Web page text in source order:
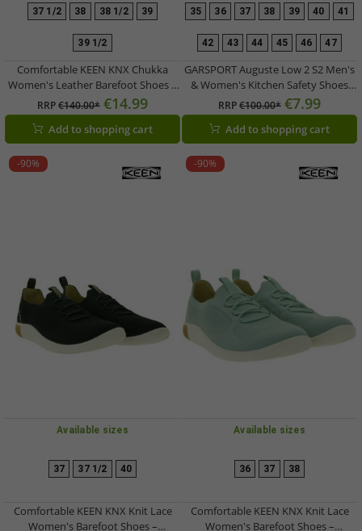
37 1/2 38 38 1/2 39
39 1/2
Comfortable KEEN KNX Chukka
Women's Leather Barefoot Shoes –
Lightweight Lace-Up Casual &
Everyday Shoes (Beige, 1030231)
RRP€140.00* €14.99
Add to shopping cart
35 36 37 38 39 40 41
42 43 44 45 46 47
GARSPORT Auguste Low 2 S2 Men's
& Women's Kitchen Safety Shoes
with SSR Rubber Insert Technology
– Work Shoes / Chef Shoes
(GDS1500011) in White or Black
RRP€100.00* €7.99
Add to shopping cart
-90%
Available sizes
37 37 1/2 40
Comfortable KEEN KNX Knit Lace
Women's Barefoot Shoes –
-90%
Available sizes
36 37 38
Comfortable KEEN KNX Knit Lace
Women's Barefoot Shoes –